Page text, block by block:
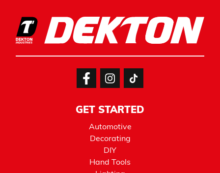
GET STARTED
Automotive
Decorating
DIY
Hand Tools